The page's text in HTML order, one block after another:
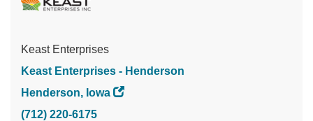
Keast Enterprises
Keast Enterprises - Henderson
Henderson, Iowa
(712) 220-6175